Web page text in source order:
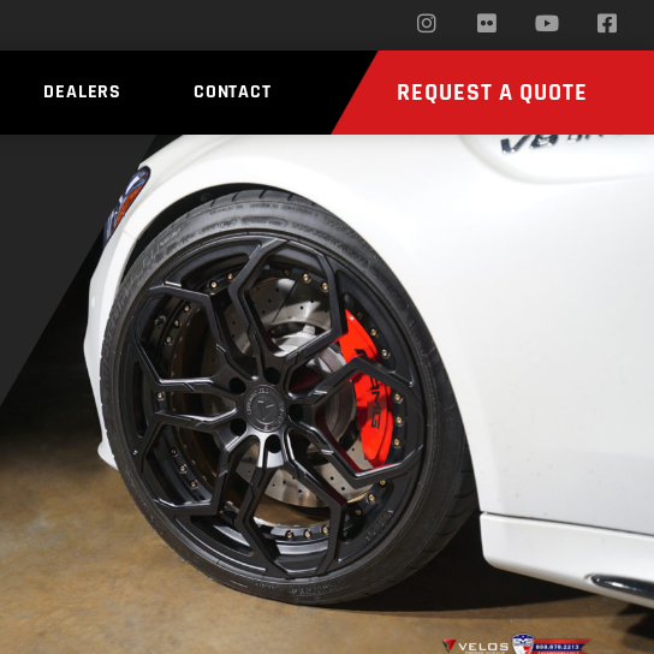
DEALERS CONTACT REQUEST A QUOTE